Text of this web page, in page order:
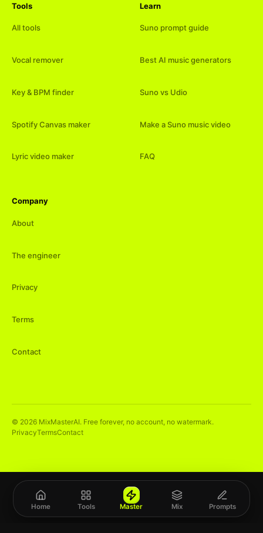
Tools
All tools
Vocal remover
Key & BPM finder
Spotify Canvas maker
Lyric video maker
Learn
Suno prompt guide
Best AI music generators
Suno vs Udio
Make a Suno music video
FAQ
Company
About
The engineer
Privacy
Terms
Contact
© 2026 MixMasterAI. Free forever, no account, no watermark.
PrivacyTermsContact
Home Tools Master Mix Prompts